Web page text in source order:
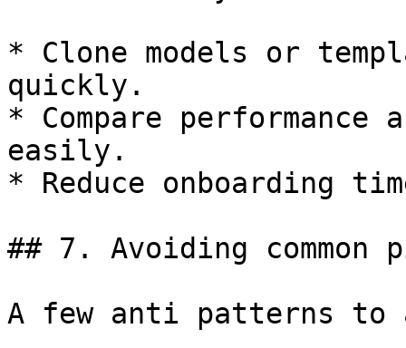
* Clone models or
quickly.
* Compare performance
easily.
* Reduce onboarding
## 7. Avoiding
A few anti patterns to